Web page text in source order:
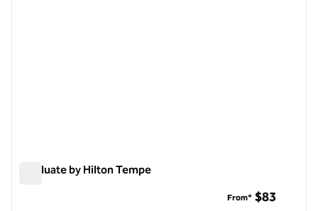
Graduate by Hilton Tempe
From* $83